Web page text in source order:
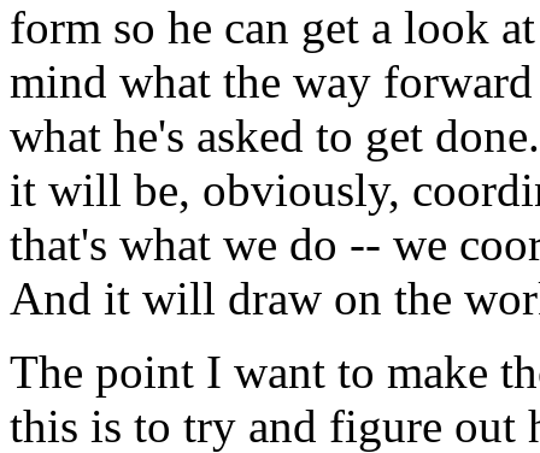
form so he can get a look
mind what the way
what he's asked to get
it will be, obviously,
that's what we do -- we
And it will draw on the
The point I want to make
this is to try and figure out